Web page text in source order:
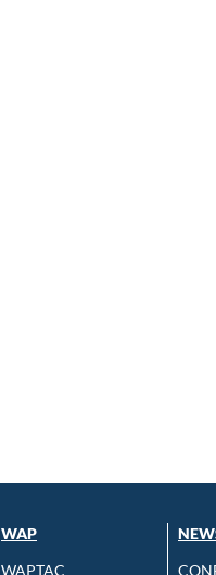
WAP
WAPTAC